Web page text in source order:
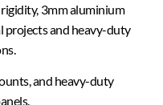
3mm aluminium
projects and heavy-duty
and heavy-duty